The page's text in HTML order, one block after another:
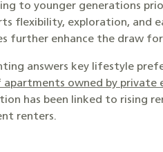
to younger generations
flexibility, exploration, and
further enhance the draw
answers key lifestyle
apartments owned by private
has been linked to rising
renters.